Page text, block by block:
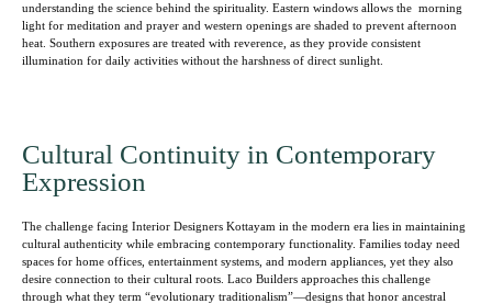
understanding the science behind the spirituality. Eastern windows allows the morning
light for meditation and prayer and western openings are shaded to prevent afternoon
heat. Southern exposures are treated with reverence, as they provide consistent
illumination for daily activities without the harshness of direct sunlight.
Cultural Continuity in Contemporary
Expression
The challenge facing Interior Designers Kottayam in the modern era lies in maintaining
cultural authenticity while embracing contemporary functionality. Families today need
spaces for home offices, entertainment systems, and modern appliances, yet they also
desire connection to their cultural roots. Laco Builders approaches this challenge
through what they term “evolutionary traditionalism”—designs that honor ancestral